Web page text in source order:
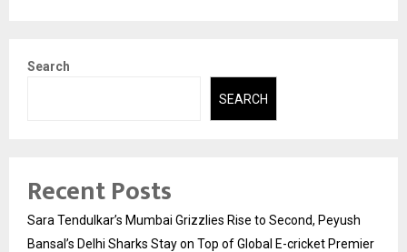
Search
SEARCH
Recent Posts
Sara Tendulkar’s Mumbai Grizzlies Rise to Second, Peyush
Bansal’s Delhi Sharks Stay on Top of Global E-cricket Premier